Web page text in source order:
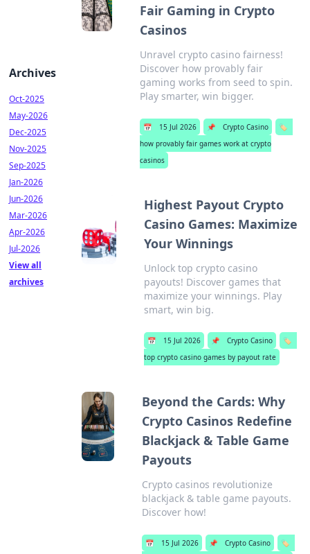
Fair Gaming in Crypto
Casinos
Unravel crypto casino fairness!
Discover how provably fair
gaming works from seed to spin.
Play smarter, win bigger.
📅 15 Jul 2026 📌 Crypto Casino
🏷️
how provably fair games work at crypto
casinos
Highest Payout Crypto
Casino Games: Maximize
Your Winnings
Unlock top crypto casino
payouts! Discover games that
maximize your winnings. Play
smart, win big.
📅 15 Jul 2026 📌 Crypto Casino
🏷️
top crypto casino games by payout rate
Beyond the Cards: Why
Crypto Casinos Redefine
Blackjack & Table Game
Payouts
Crypto casinos revolutionize
blackjack & table game payouts.
Discover how!
📅 15 Jul 2026 📌 Crypto Casino
🏷️
Archives
Oct-2025
May-2026
Dec-2025
Nov-2025
Sep-2025
Jan-2026
Jun-2026
Mar-2026
Apr-2026
Jul-2026
View all
archives